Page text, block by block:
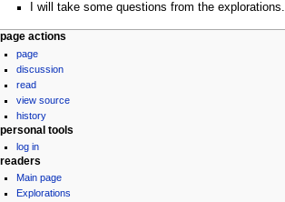
I will take some questions from the explorations.
Navigation
menu
page actions
page
discussion
read
view source
history
personal tools
log in
readers
Main page
Explorations